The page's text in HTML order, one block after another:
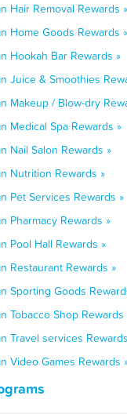
Hair Removal Rewards »
Home Goods Rewards »
Hookah Bar Rewards »
Juice & Smoothies
Makeup / Blow-dry
Medical Spa Rewards »
Nail Salon Rewards »
Nutrition Rewards »
Pet Services Rewards »
Pharmacy Rewards »
Pool Hall Rewards »
Restaurant Rewards »
Sporting Goods
Tobacco Shop Rewards
Travel services
Video Games Rewards